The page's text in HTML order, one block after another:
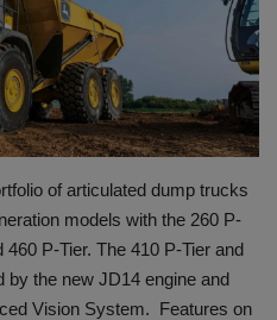
of articulated dump trucks
models with the 260 P-
460 P-Tier. The 410 P-Tier and
by the new JD14 engine and
Vision System. Features on